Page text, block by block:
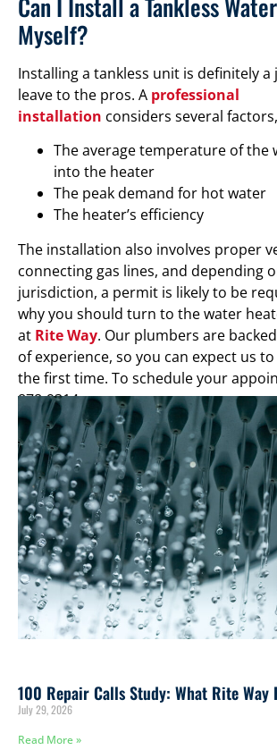
Myself?
Installing a tankless unit is definitely
leave to the pros. A professional
installation considers several
The average temperature of the
into the heater
The peak demand for hot water
The heater’s efficiency
The installation also involves proper
connecting gas lines, and depending
jurisdiction, a permit is likely to be
why you should turn to the water
at Rite Way. Our plumbers are
of experience, so you can expect us
the first time. To schedule your
878-9314.
100 Repair Calls Study: What Rite Way
July 29, 2026
Read More »